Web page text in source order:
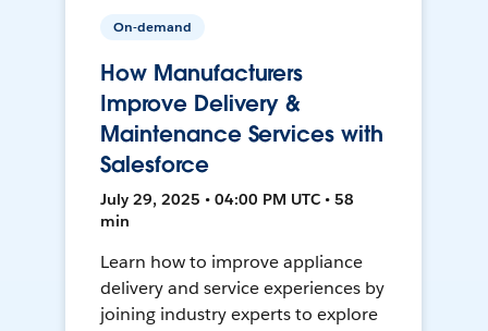
On-demand
How Manufacturers
Improve Delivery &
Maintenance Services with
Salesforce
July 29, 2025 • 04:00 PM UTC • 58
min
Learn how to improve appliance
delivery and service experiences by
joining industry experts to explore